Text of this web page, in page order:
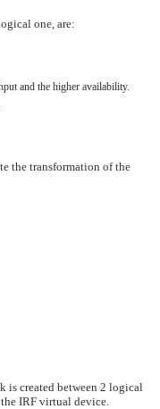
one, are:
and the higher availability.
the transformation of the
is created between 2 logical
IRF virtual device.